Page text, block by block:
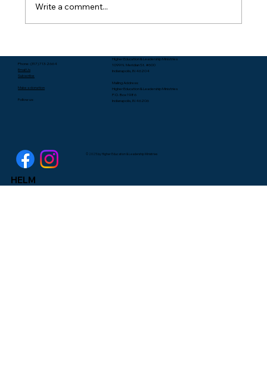
Lee Yates
Write a comment...
Phone: (317) 713-2664
Email Us
Subscribe
Make a donation
Follow us:
Higher Education & Leadership Ministries
1099 N. Meridian St. #600
Indianapolis, IN 46204
Mailing Address:
Higher Education & Leadership Ministries
P.O. Box 1986
Indianapolis, IN 46206
HELM
© 2025 by Higher Education & Leadership Ministries